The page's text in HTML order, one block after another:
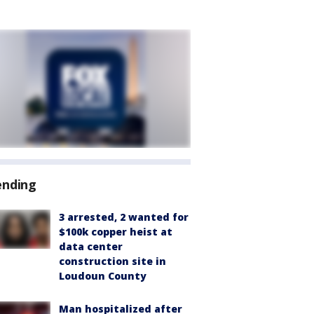
3 arrested, 2 wanted for
$100k copper heist at
data center
construction site in
Loudoun County
Man hospitalized after